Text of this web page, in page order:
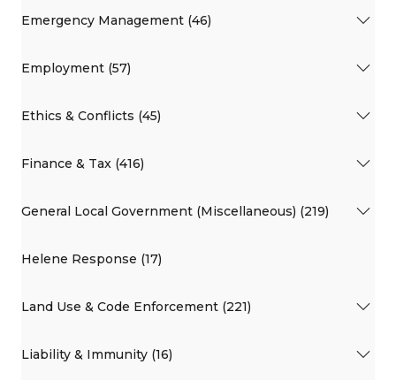
Emergency Management (46)
Employment (57)
Ethics & Conflicts (45)
Finance & Tax (416)
General Local Government (Miscellaneous) (219)
Helene Response (17)
Land Use & Code Enforcement (221)
Liability & Immunity (16)